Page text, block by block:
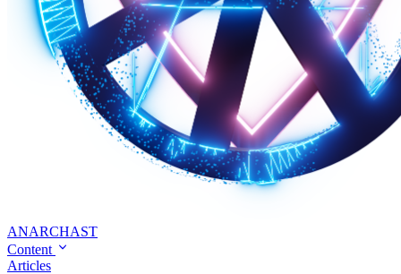
ANARCHAST
Content
Articles